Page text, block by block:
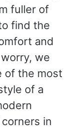
fuller of
find the
and
we
of the most
of a
in